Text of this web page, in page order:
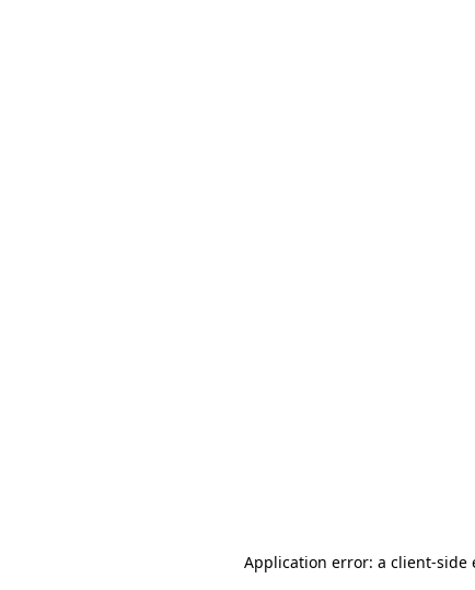
Application error: a client-side